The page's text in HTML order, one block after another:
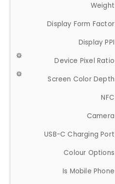
Weight
Display Form Factor
Display PPI
Device Pixel Ratio
Screen Color Depth
NFC
Camera
USB-C Charging Port
Colour Options
Is Mobile Phone